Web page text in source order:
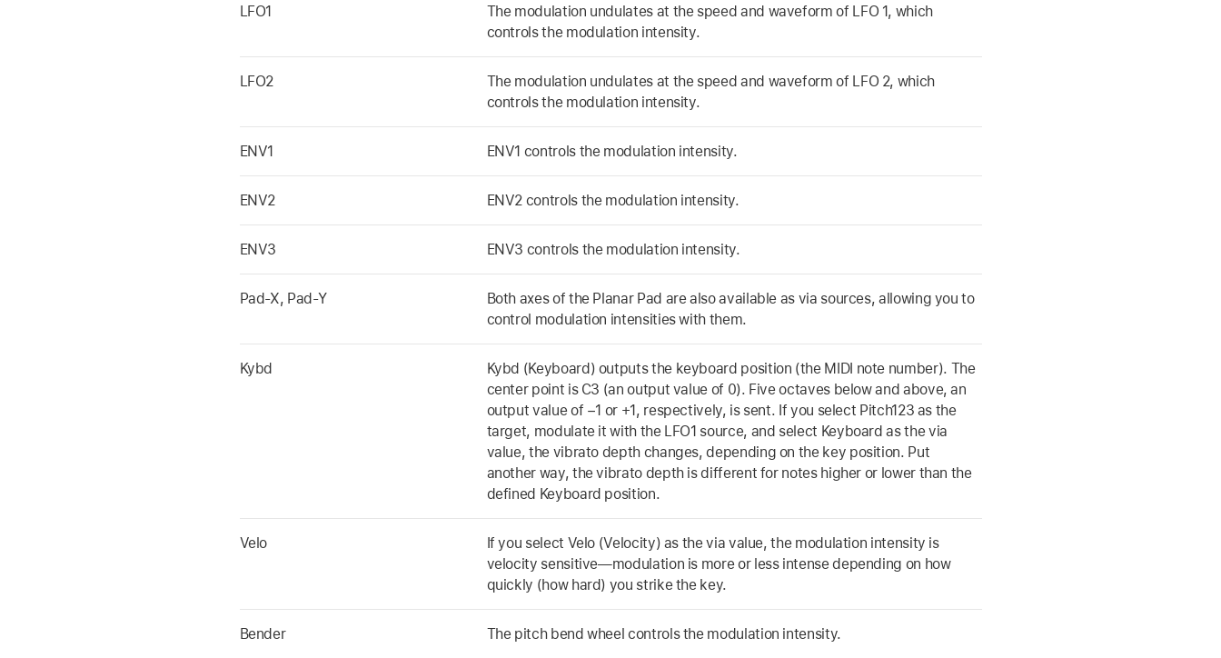
LFO1
The modulation undulates at the speed and waveform of LFO 1, which
controls the modulation intensity.
LFO2
The modulation undulates at the speed and waveform of LFO 2, which
controls the modulation intensity.
ENV1 ENV1 controls the modulation intensity.
ENV2 ENV2 controls the modulation intensity.
ENV3 ENV3 controls the modulation intensity.
Pad-X, Pad-Y
Both axes of the Planar Pad are also available as via sources, allowing you to
control modulation intensities with them.
Kybd
Kybd (Keyboard) outputs the keyboard position (the MIDI note number). The
center point is C3 (an output value of 0). Five octaves below and above, an
output value of −1 or +1, respectively, is sent. If you select Pitch123 as the
target, modulate it with the LFO1 source, and select Keyboard as the via
value, the vibrato depth changes, depending on the key position. Put
another way, the vibrato depth is different for notes higher or lower than the
defined Keyboard position.
Velo
If you select Velo (Velocity) as the via value, the modulation intensity is
velocity sensitive—modulation is more or less intense depending on how
quickly (how hard) you strike the key.
Bender The pitch bend wheel controls the modulation intensity.